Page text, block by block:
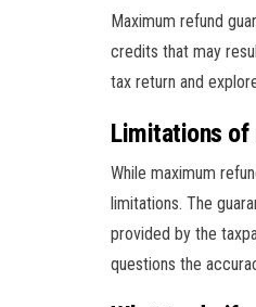
Maximum refund
credits that may
tax return and
Limitations of
While maximum
limitations. The
provided by the
questions the